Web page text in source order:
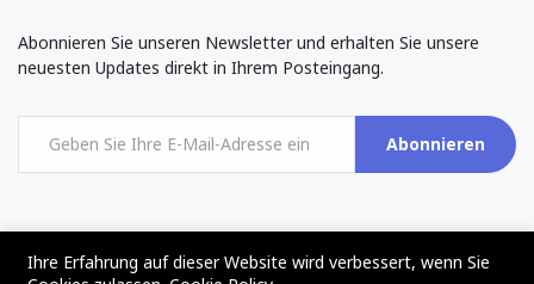
Abonnieren Sie unseren Newsletter und erhalten Sie unsere
neuesten Updates direkt in Ihrem Posteingang.
Abonnieren
Ihre Erfahrung auf dieser Website wird verbessert, wenn Sie